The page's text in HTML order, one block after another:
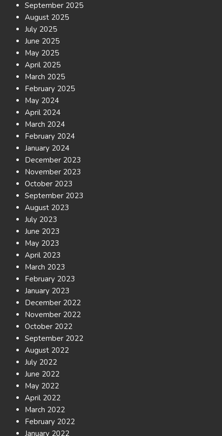
September 2025
August 2025
July 2025
June 2025
May 2025
April 2025
March 2025
February 2025
May 2024
April 2024
March 2024
February 2024
January 2024
December 2023
November 2023
October 2023
September 2023
August 2023
July 2023
June 2023
May 2023
April 2023
March 2023
February 2023
January 2023
December 2022
November 2022
October 2022
September 2022
August 2022
July 2022
June 2022
May 2022
April 2022
March 2022
February 2022
January 2022